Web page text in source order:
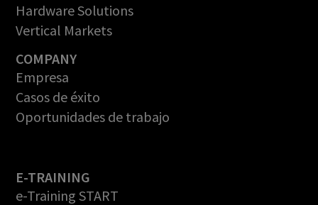
Hardware Solutions
Vertical Markets
COMPANY
Empresa
Casos de éxito
Oportunidades de trabajo
E-TRAINING
e-Training START